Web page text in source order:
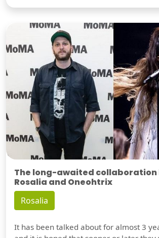
The long-awaited collaboration
Rosalia and Oneohtrix
Rosalia
It has been talked about for almost 3